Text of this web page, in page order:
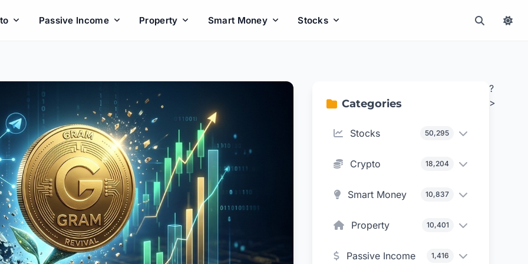
Passive Income Property Smart Money Stocks
Categories
Stocks 50,295
Crypto 18,204
Smart Money 10,837
Property 10,401
Passive Income 1,416
?
>